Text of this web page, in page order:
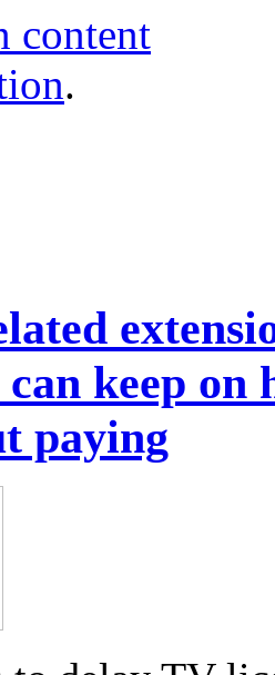
content
.
keep on
paying